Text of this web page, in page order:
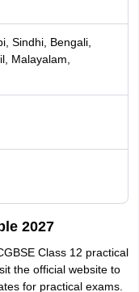
Sindhi, Bengali,
Malayalam,
2027
Class 12 practical
the official website to
for practical exams.